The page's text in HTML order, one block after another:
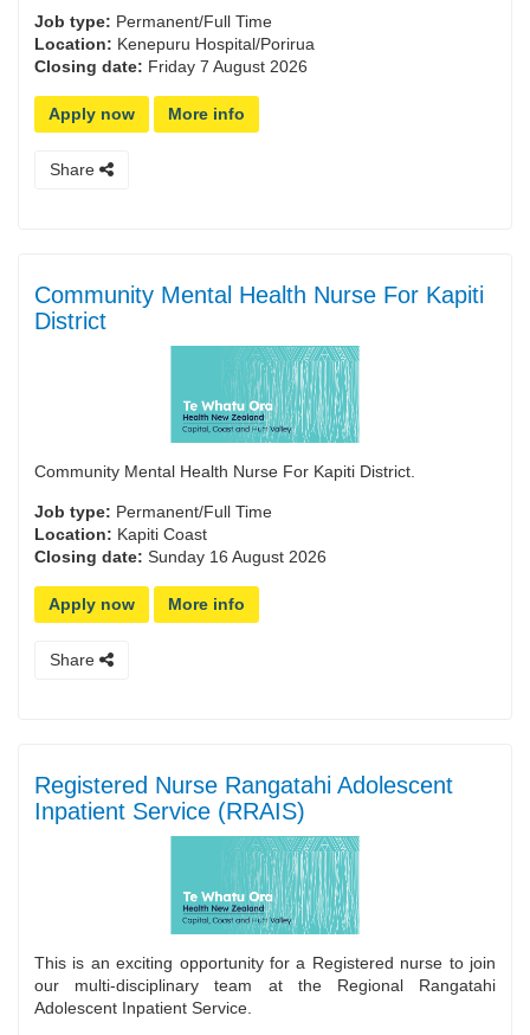
Job type: Permanent/Full Time
Location: Kenepuru Hospital/Porirua
Closing date: Friday 7 August 2026
Apply now More info
Share
Community Mental Health Nurse For Kapiti
District
Community Mental Health Nurse For Kapiti District.
Job type: Permanent/Full Time
Location: Kapiti Coast
Closing date: Sunday 16 August 2026
Apply now More info
Share
Registered Nurse Rangatahi Adolescent
Inpatient Service (RRAIS)
This is an exciting opportunity for a Registered nurse to join
our multi-disciplinary team at the Regional Rangatahi
Adolescent Inpatient Service.